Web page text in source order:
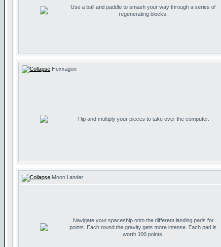
Use a ball and paddle to smash your way through a series of
regenerating blocks.
Hexxagon
Flip and multiply your pieces to take over the computer.
Moon Lander
Navigate your spaceship onto the different landing pads for
points. Each round the gravity gets more intense. Each pad is
worth 100 points.